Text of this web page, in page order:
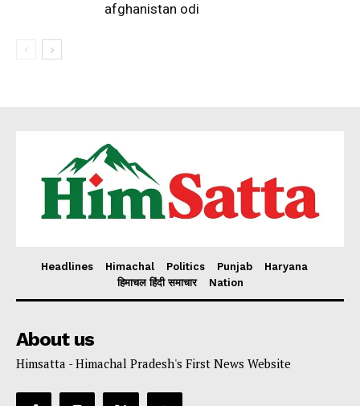
afghanistan odi
Headlines Himachal Politics Punjab
Haryana
हिमाचल हिंदी समाचार
Nation
About us
Himsatta - Himachal Pradesh's First News Website